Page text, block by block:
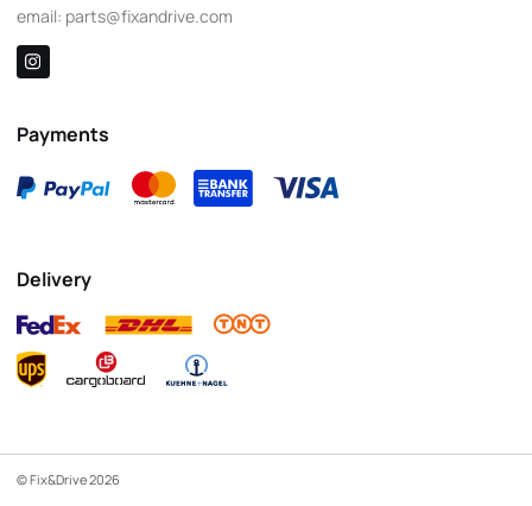
email: parts@fixandrive.com
Payments
Delivery
© Fix&Drive 2026